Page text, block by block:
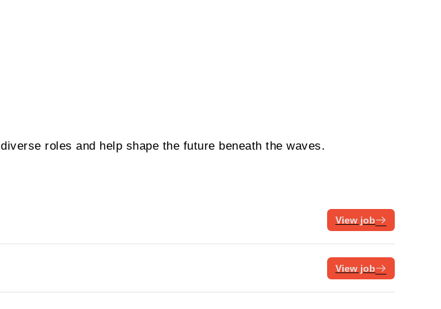
roles and help shape the future beneath the waves.
View job
View job